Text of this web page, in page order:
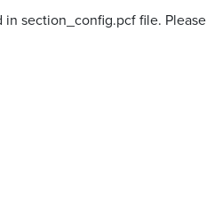
section_config.pcf file.